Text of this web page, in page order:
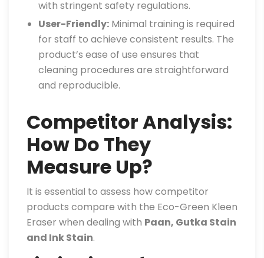
with stringent safety regulations.
User-Friendly: Minimal training is required
for staff to achieve consistent results. The
product’s ease of use ensures that
cleaning procedures are straightforward
and reproducible.
Competitor Analysis:
How Do They
Measure Up?
It is essential to assess how competitor
products compare with the Eco-Green Kleen
Eraser when dealing with Paan, Gutka Stain
and Ink Stain.